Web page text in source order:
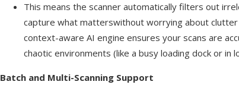
This means the scanner automatically filters out
capture what matterswithout worrying about clutter
context-aware AI engine ensures your scans are
chaotic environments (like a busy loading dock or in
Batch and Multi-Scanning Support